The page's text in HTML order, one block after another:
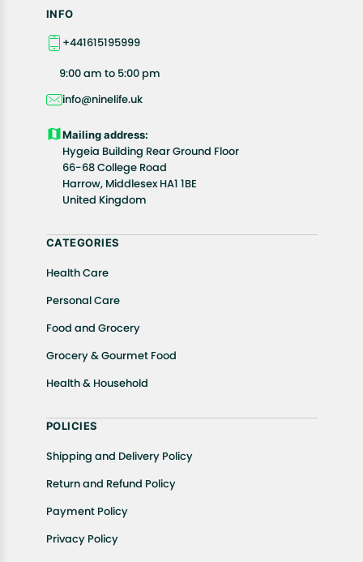
Available shipping methods and charges will be
your exact location.
All customers are entitled to a return window of 14
product(s).
Customers are advised to read our return policy for
details of the return process, eligibility, refunds as
well as cancellations or exchanges.
In case of any issues or concerns about Shipping or
Returns, please contact us and we will be happy to
INFO
+441615195999
9:00 am to 5:00 pm
info@ninelife.uk
Mailing address:
Hygeia Building Rear Ground Floor
66-68 College Road
Harrow, Middlesex HA1 1BE
United Kingdom
CATEGORIES
Health Care
Personal Care
Food and Grocery
Grocery & Gourmet Food
Health & Household
POLICIES
Shipping and Delivery Policy
Return and Refund Policy
Payment Policy
Privacy Policy